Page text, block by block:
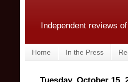
Independent reviews
Home In the Press